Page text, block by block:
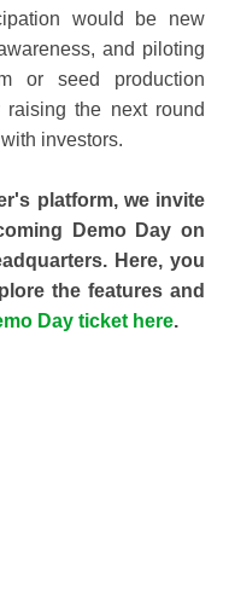
would be new
and piloting
or seed production
the next round
investors.
platform, we invite
Demo Day on
Here, you
the features and
Day ticket here.